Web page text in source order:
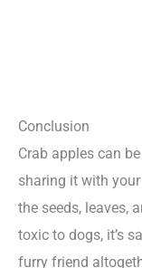
Conclusion
Crab apples can
sharing it with
the seeds, leaves,
toxic to dogs, it’s
furry friend